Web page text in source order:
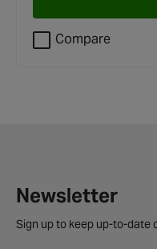
Compare
Newsletter
Sign up to keep up-to-date